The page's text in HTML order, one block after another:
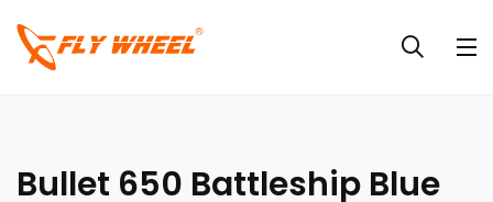
Bullet 650 Battleship Blue